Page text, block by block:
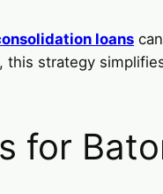
loans
strategy
for